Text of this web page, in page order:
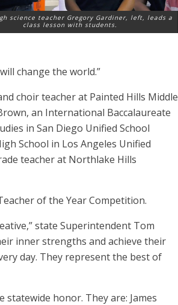
science teacher Gregory Gardiner, left, leads a
class lesson with students.
change the world.”
choir teacher at Painted Hills Middle
an International Baccalaureate
in San Diego Unified School
School in Los Angeles Unified
teacher at Northlake Hills
of the Year Competition.
state Superintendent Tom
inner strengths and achieve their
day. They represent the best of
honor. They are: James